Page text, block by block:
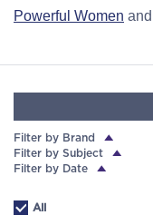
Powerful Women and
Filter by Brand
Filter by Subject
Filter by Date
All